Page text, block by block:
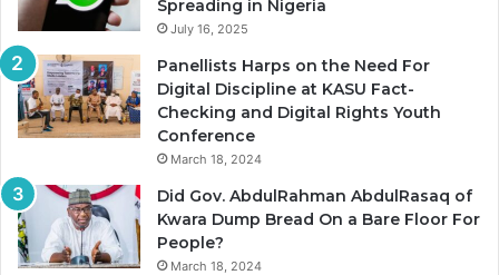
Spreading in Nigeria
July 16, 2025
Panellists Harps on the Need For
Digital Discipline at KASU Fact-
Checking and Digital Rights Youth
Conference
March 18, 2024
Did Gov. AbdulRahman AbdulRasaq of
Kwara Dump Bread On a Bare Floor For
People?
March 18, 2024